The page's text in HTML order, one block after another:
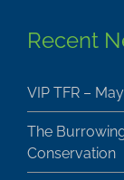
Recent
VIP TFR –
The
Conservation